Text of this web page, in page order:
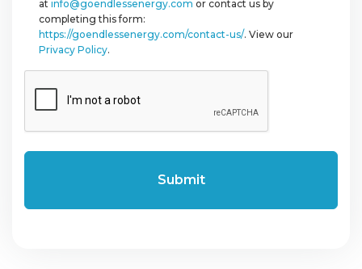
at info@goendlessenergy.com or contact us by
completing this form:
https://goendlessenergy.com/contact-us/. View our
Privacy Policy.